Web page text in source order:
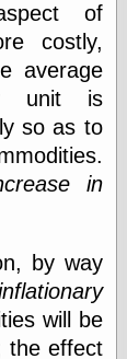
a Day
Golden
Blogzine
Ink
in
Animator
of
costly,
average
unit is
so as to
in
by way
will be
the effect